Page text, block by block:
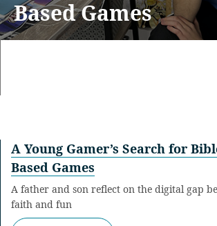
Based Games
A Young Gamer’s Search for
Based Games
A father and son reflect on the digital gap
faith and fun